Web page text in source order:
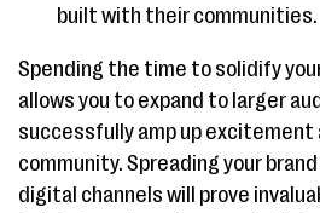
built with their communities.
Spending the time to solidify
allows you to expand to larger
successfully amp up excitement
community. Spreading your
digital channels will prove